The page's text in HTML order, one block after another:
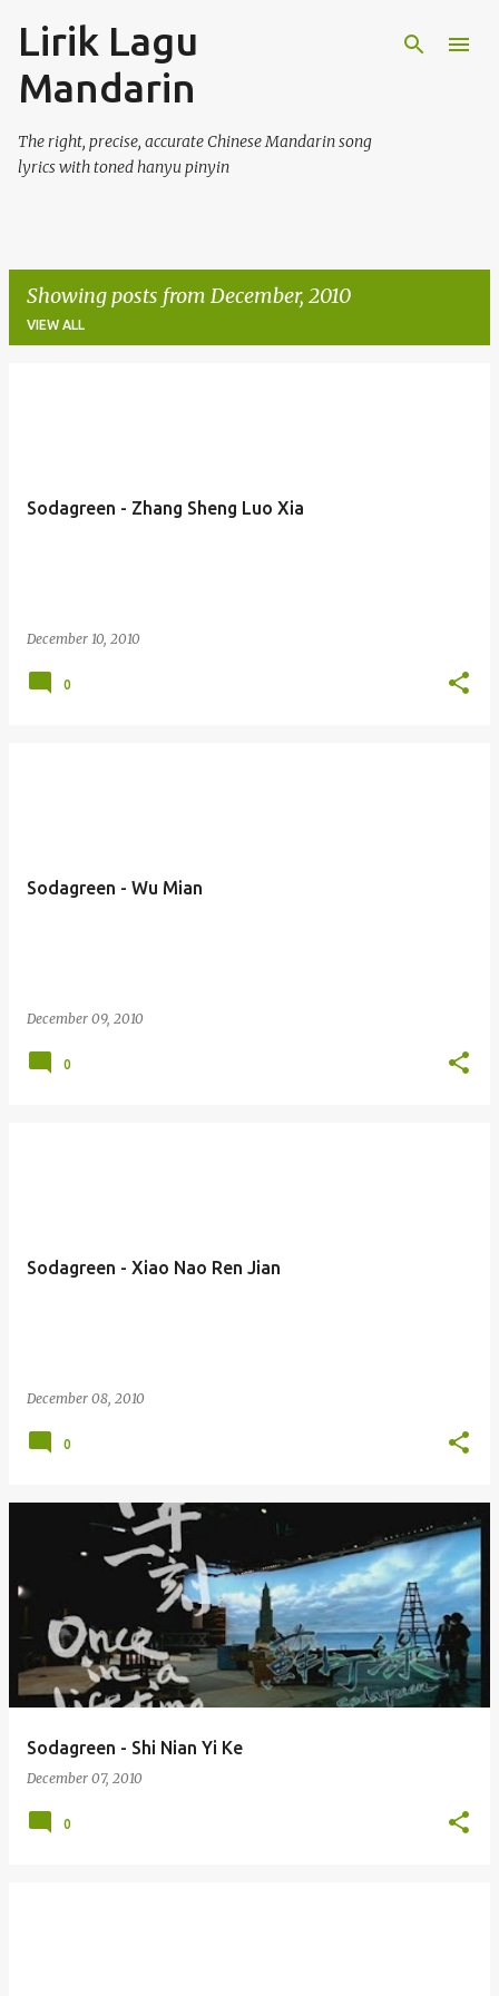
Lirik Lagu
Mandarin
The right, precise, accurate Chinese Mandarin song
lyrics with toned hanyu pinyin
Showing posts from December, 2010
VIEW ALL
Sodagreen - Zhang Sheng Luo Xia
December 10, 2010
0
Sodagreen - Wu Mian
December 09, 2010
0
Sodagreen - Xiao Nao Ren Jian
December 08, 2010
0
Sodagreen - Shi Nian Yi Ke
December 07, 2010
0